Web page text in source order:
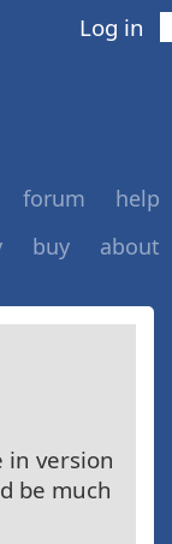
Log in
forum
help
buy about
in version
be much